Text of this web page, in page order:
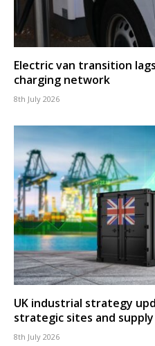
Electric van transition
charging network
8th July 2026
UK industrial strategy
strategic sites and
8th July 2026